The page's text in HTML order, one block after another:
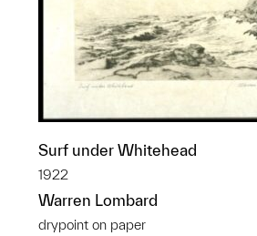
Surf under Whitehead
1922
Warren Lombard
drypoint on paper